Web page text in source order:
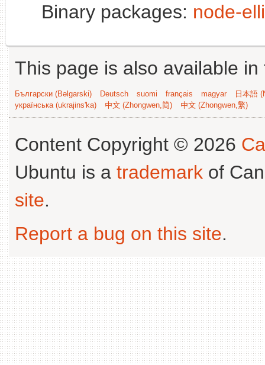
Binary packages: node-
This page is also available
Български (Bəlgarski) Deutsch suomi français magyar
日本語
українська (ukrajins'ka)
中文 (Zhongwen,简) 中文 (Zhongwen,繁)
Content Copyright © 2026
Ubuntu is a trademark of
site.
Report a bug on this site.